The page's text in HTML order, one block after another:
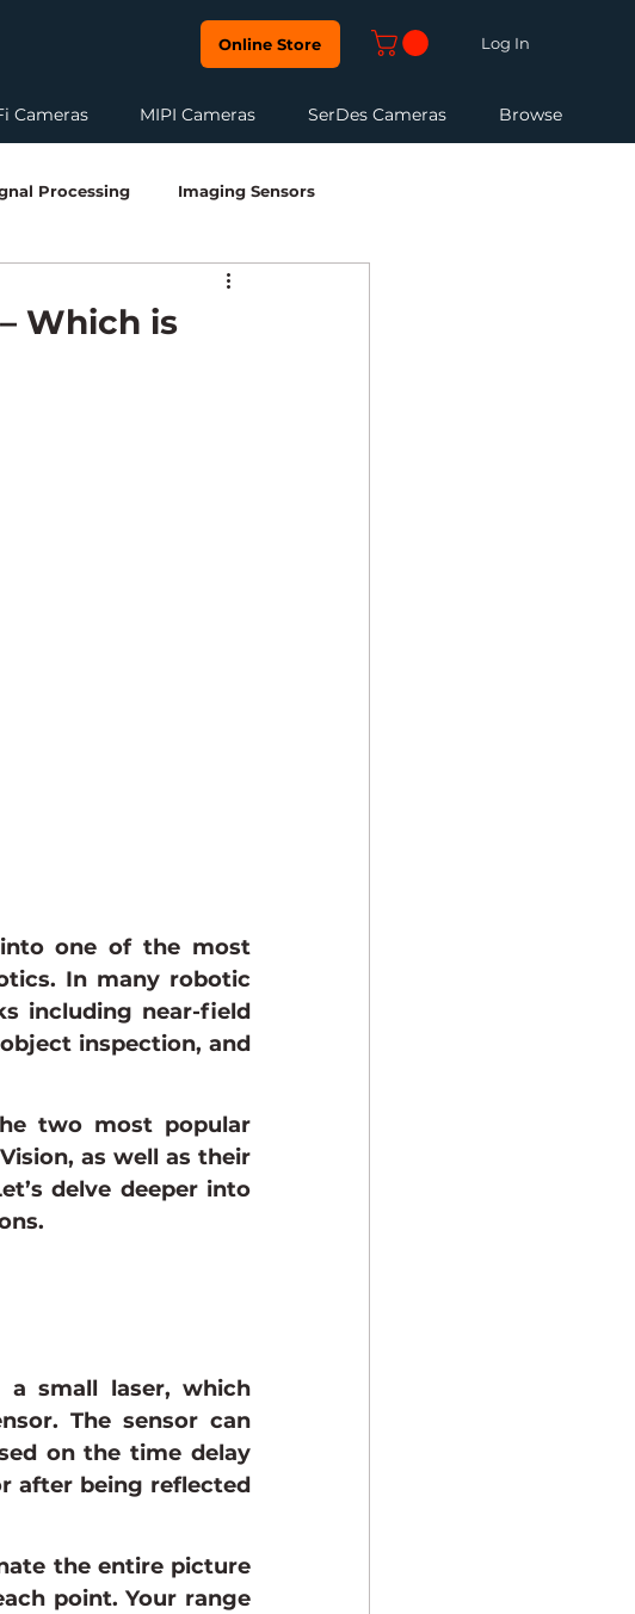
Online Store Log In
Cameras MIPI Cameras SerDes Cameras Browse
Processing Imaging Sensors
Embedded Vision Development
Which is
one of the most
In many robotic
including near-field
inspection, and
two most popular
as well as their
delve deeper into
small laser, which
The sensor can
on the time delay
after being reflected
the entire picture
point. Your range